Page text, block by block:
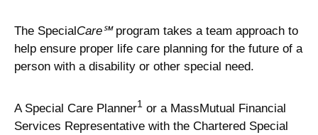
The SpecialCare℠program takes a team approach to
help ensure proper life care planning for the future of a
person with a disability or other special need.
A Special Care Planner1 or a MassMutual Financial
Services Representative with the Chartered Special